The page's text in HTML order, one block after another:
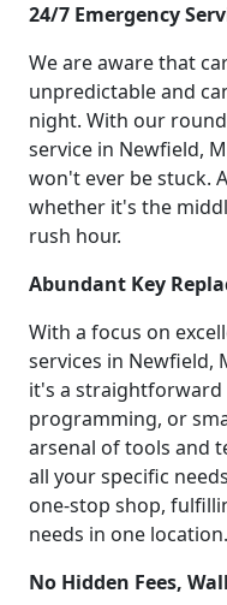
24/7 Emergency
We are aware that
unpredictable and
night. With our
service in Newfield,
won't ever be stuck.
whether it's the
rush hour.
Abundant Key
With a focus on
services in Newfield,
it's a straightforward
programming, or
arsenal of tools and
all your specific
one-stop shop,
needs in one location.
No Hidden Fees,